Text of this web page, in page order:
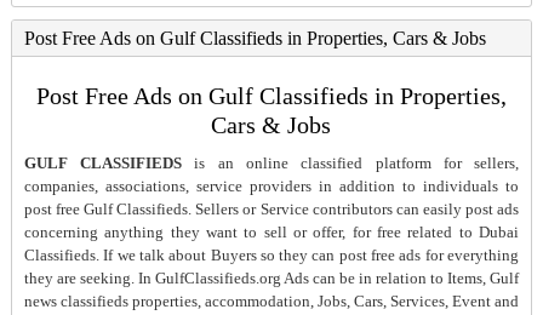
Post Free Ads on Gulf Classifieds in Properties, Cars & Jobs
Post Free Ads on Gulf Classifieds in Properties,
Cars & Jobs
GULF CLASSIFIEDS is an online classified platform for sellers,
companies, associations, service providers in addition to individuals to
post free Gulf Classifieds. Sellers or Service contributors can easily post ads
concerning anything they want to sell or offer, for free related to Dubai
Classifieds. If we talk about Buyers so they can post free ads for everything
they are seeking. In GulfClassifieds.org Ads can be in relation to Items, Gulf
news classifieds properties, accommodation, Jobs, Cars, Services, Event and